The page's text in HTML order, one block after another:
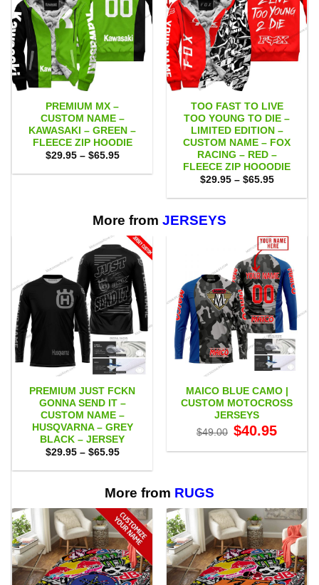
PREMIUM MX –
CUSTOM NAME –
KAWASAKI – GREEN –
FLEECE ZIP HOODIE
$29.95 – $65.95Price
$29.95
TOO FAST TO LIVE
TOO YOUNG TO DIE –
LIMITED EDITION –
CUSTOM NAME – FOX
RACING – RED –
FLEECE ZIP HOOODIE
$29.95 – $65.95Price
$29.95
More from JERSEYS
PREMIUM JUST FCKN
GONNA SEND IT –
CUSTOM NAME –
HUSQVARNA – GREY
BLACK – JERSEY
$29.95 – $65.95Price
$29.95
$65.95
MAICO BLUE CAMO |
CUSTOM MOTOCROSS
JERSEYS
$49.00 Original
price
$49.00.
$40.95price
$40.95.
More from RUGS